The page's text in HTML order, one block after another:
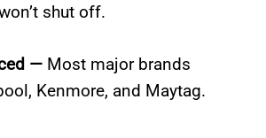
shut off.
— Most major brands
Kenmore, and Maytag.